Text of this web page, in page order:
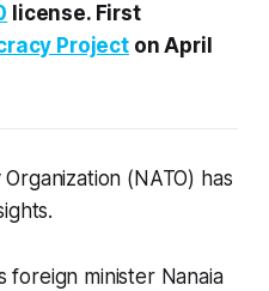
license. First
ProjectonApril
(NATO) has
foreign minister Nanaia